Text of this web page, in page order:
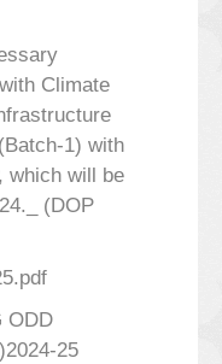
Climate
1) with
which will be
(DOP
ODD
25